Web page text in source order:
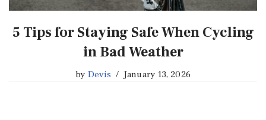
5 Tips for Staying Safe When Cycling
in Bad Weather
by Devis January 13, 2026